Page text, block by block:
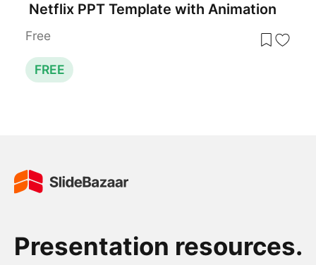
Netflix PPT Template with Animation
Free
FREE
Presentation resources.